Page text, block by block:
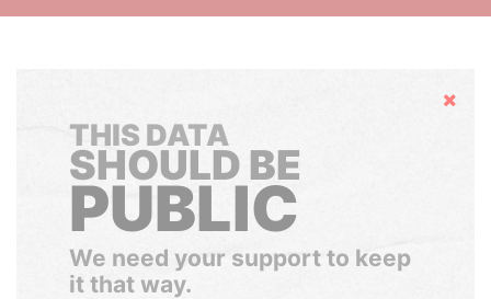
Hide
THIS DATA
SHOULD BE
PUBLIC
We need your support to keep
it that way.